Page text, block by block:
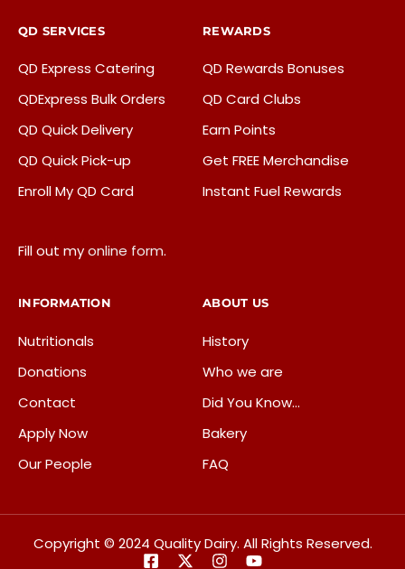
QD SERVICES
QD Express Catering
QDExpress Bulk Orders
QD Quick Delivery
QD Quick Pick-up
Enroll My QD Card
REWARDS
QD Rewards Bonuses
QD Card Clubs
Earn Points
Get FREE Merchandise
Instant Fuel Rewards
Fill out myonline form.
INFORMATION
Nutritionals
Donations
Contact
Apply Now
Our People
ABOUT US
History
Who we are
Did You Know…
Bakery
FAQ
Copyright © 2024 Quality Dairy. All Rights Reserved.